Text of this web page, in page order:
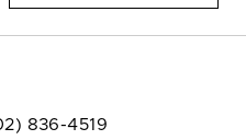
836-4519